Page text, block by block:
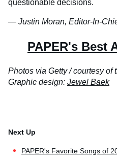
questionable decisions.
— Justin Moran, Editor-In-
PAPER's Best
Photos via Getty / courtesy of
Graphic design: Jewel Baek
PAPER's Favorite Songs of